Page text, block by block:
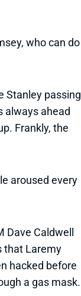
who can do
Stanley passing
always ahead
Frankly, the
aroused every
Caldwell
that Laremy
hacked before
a gas mask.